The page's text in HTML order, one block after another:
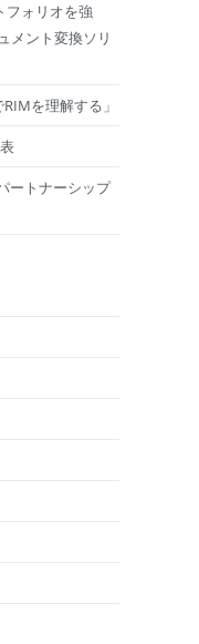
フォリオを強
メント変換ソリ
を理解する​」
ートナーシップ